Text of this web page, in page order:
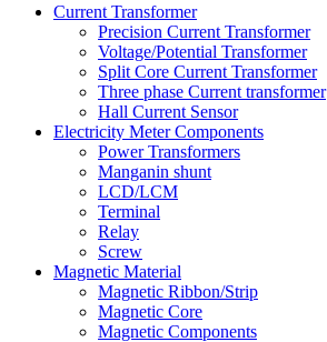
Current Transformer
Precision Current Transformer
Voltage/Potential Transformer
Split Core Current Transformer
Three phase Current transformer
Hall Current Sensor
Electricity Meter Components
Power Transformers
Manganin shunt
LCD/LCM
Terminal
Relay
Screw
Magnetic Material
Magnetic Ribbon/Strip
Magnetic Core
Magnetic Components